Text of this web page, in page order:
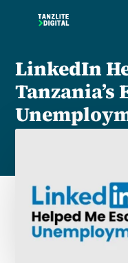
LinkedIn
Tanzania’s